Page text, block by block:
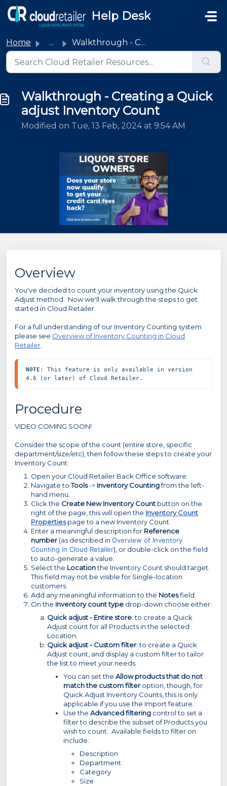
Skip to main content
Help Desk
Home ... Walkthrough - Creating a Quick adjust Inventory Count
Walkthrough - Creating a Quick
adjust Inventory Count
Modified on Tue, 13 Feb, 2024 at 9:54 AM
Overview
You've decided to count your inventory using the Quick
Adjust method. Now we'll walk through the steps to get
started in Cloud Retailer.
For a full understanding of our Inventory Counting system
please see Overview of Inventory Counting in Cloud
Retailer
NOTE : This feature is only available in version
4.6 (or later) of Cloud Retailer.
Procedure
VIDEO COMING SOON!
Consider the scope of the count (entire store, specific
department/size/etc), then follow these steps to create your
Inventory Count:
Open your Cloud Retailer Back Office software.
Navigate toTools-> Inventory Countingfrom the left-
hand menu.
Click the Create New Inventory Count button on the
right of the page, this will open the Inventory Count
Properties page to a new Inventory Count.
Enter a meaningful description for Reference
number (as described in Overview of Inventory
Counting in Cloud Retailer), or double-click on the field
to auto-generate a value.
Select the Locationthe Inventory Count should target.
This field may not be visible for Single-location
customers.
Add any meaningful information to the Notesfield.
On the Inventory count type drop-down choose either:
Quick adjust - Entire store: to create a Quick
Adjust count for all Products in the selected
Location.
Quick adjust - Custom filter: to create a Quick
Adjust count, and display a custom filter to tailor
the list to meet your needs.
You can set the Allow products that do not
match the custom filter option, though, for
Quick Adjust Inventory Counts, this is only
applicable if you use the Import feature.
Use the Advanced filtering control to set a
filter to describe the subset of Products you
wish to count. Available fields to filter on
include:
Description
Department
Category
Size